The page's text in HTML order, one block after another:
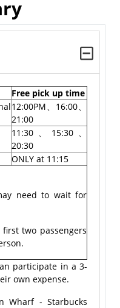
Free pick up time
12:00PM、16:00、
21:00
11:30、15:30、
20:30
ONLY at 11:15
need to wait for
two passengers
participate in a 3-
own expense.
Wharf - Starbucks